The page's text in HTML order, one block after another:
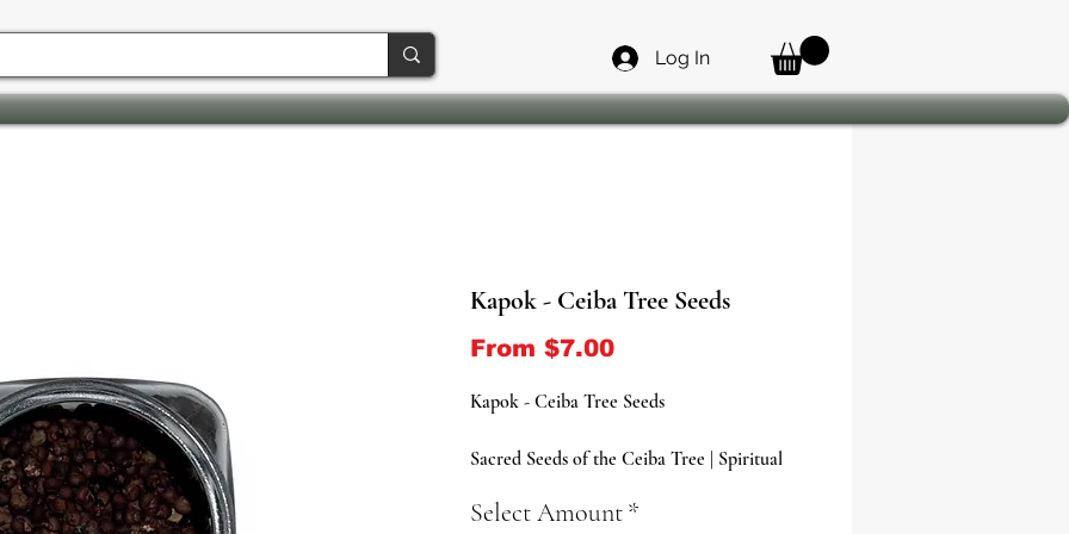
Log In
Kapok - Ceiba Tree Seeds
From $7.00Sale Price
Kapok - Ceiba Tree Seeds
Sacred Seeds of the Ceiba Tree | Spiritual
Select Amount*